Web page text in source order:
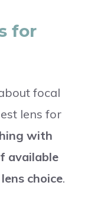
for
focal
lens for
with
available
choice.